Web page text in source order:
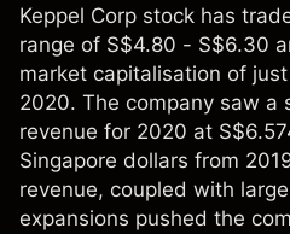
Keppel Corp stock has
range of S$4.80 - S$6.30
market capitalisation of
2020. The company saw a
revenue for 2020 at
Singapore dollars from
revenue, coupled with
expansions pushed the